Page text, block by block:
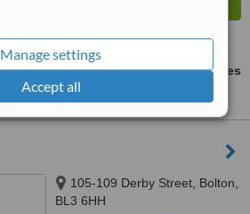
Manage settings
Accept all
ask us for prices
105-109 Derby Street, Bolton,
BL3 6HH